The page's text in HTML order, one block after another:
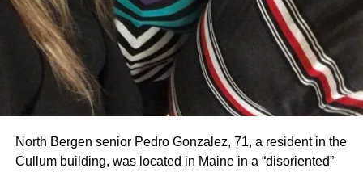
North Bergen senior Pedro Gonzalez, 71, a resident in the
Cullum building, was located in Maine in a “disoriented”